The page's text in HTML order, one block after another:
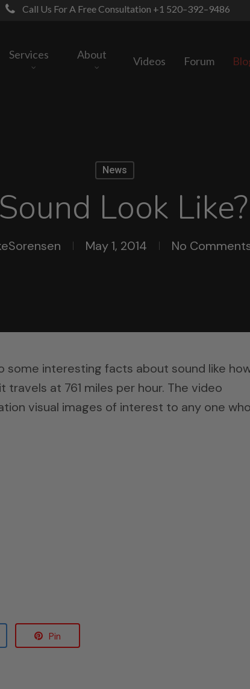
Call Us For A Free Consultation +1 520–392–9486
Services About Videos Forum
News
Look
May 1, 2014 No
interesting facts about sound like
at 761 miles per hour. The video
visual images of interest to any one
Pin